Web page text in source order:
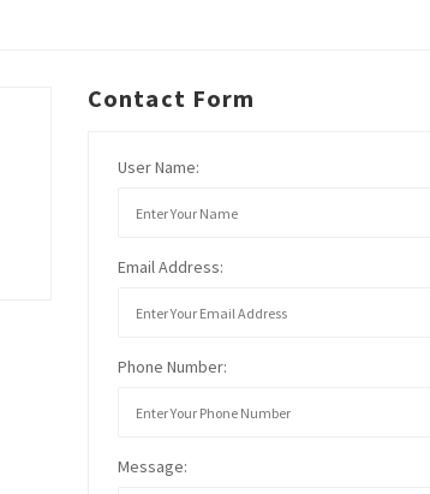
Contact Form
User Name:
Email Address:
Phone Number:
Message: